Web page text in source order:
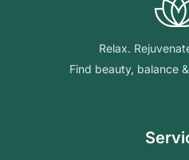
Relax.
Find beauty, balance